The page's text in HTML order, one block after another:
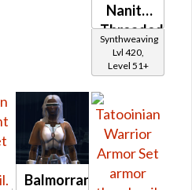
Nanite
Threaded
Aegis
Synthweaving
Lvl 420,
Level 51+
Balmorran